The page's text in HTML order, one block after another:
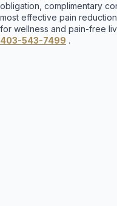
obligation, complimentary
most effective pain
for wellness and pain-free
403-543-7499 .